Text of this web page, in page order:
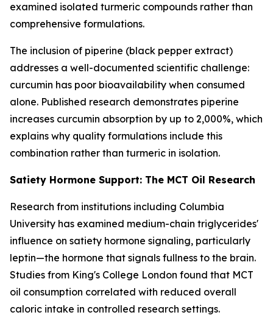
examined isolated turmeric compounds rather than
comprehensive formulations.
The inclusion of piperine (black pepper extract)
addresses a well-documented scientific challenge:
curcumin has poor bioavailability when consumed
alone. Published research demonstrates piperine
increases curcumin absorption by up to 2,000%, which
explains why quality formulations include this
combination rather than turmeric in isolation.
Satiety Hormone Support: The MCT Oil Research
Research from institutions including Columbia
University has examined medium-chain triglycerides'
influence on satiety hormone signaling, particularly
leptin—the hormone that signals fullness to the brain.
Studies from King's College London found that MCT
oil consumption correlated with reduced overall
caloric intake in controlled research settings.